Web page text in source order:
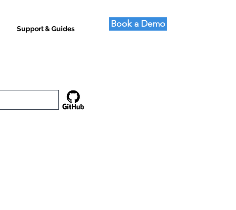
Support & Guides Book a Demo